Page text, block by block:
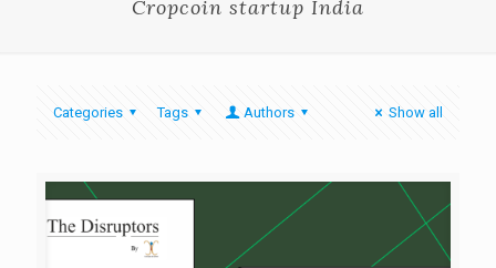
Cropcoin startup India
Categories Tags Authors Show all